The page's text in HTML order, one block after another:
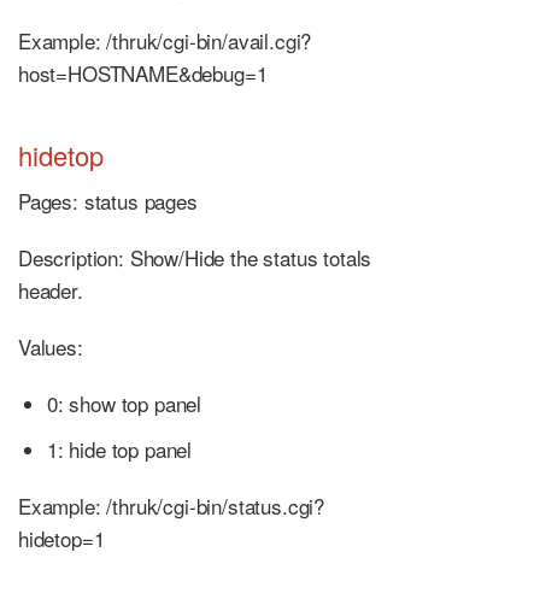
Example: /thruk/cgi-bin/avail.cgi?
host=HOSTNAME&debug=1
hidetop
Pages: status pages
Description: Show/Hide the status totals
header.
Values:
0: show top panel
1: hide top panel
Example: /thruk/cgi-bin/status.cgi?
hidetop=1